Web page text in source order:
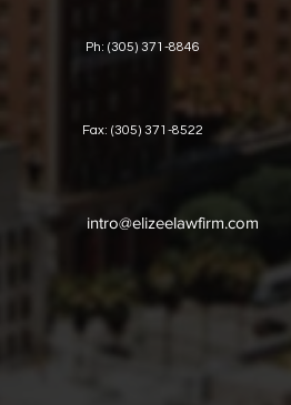
Ph: (305) 371-8846
Fax: (305) 371-8522
intro@elizeelawfirm.com